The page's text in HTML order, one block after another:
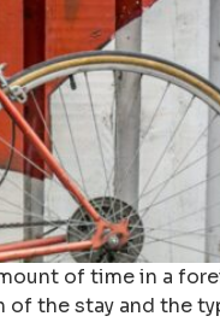
of time in a
the stay and the